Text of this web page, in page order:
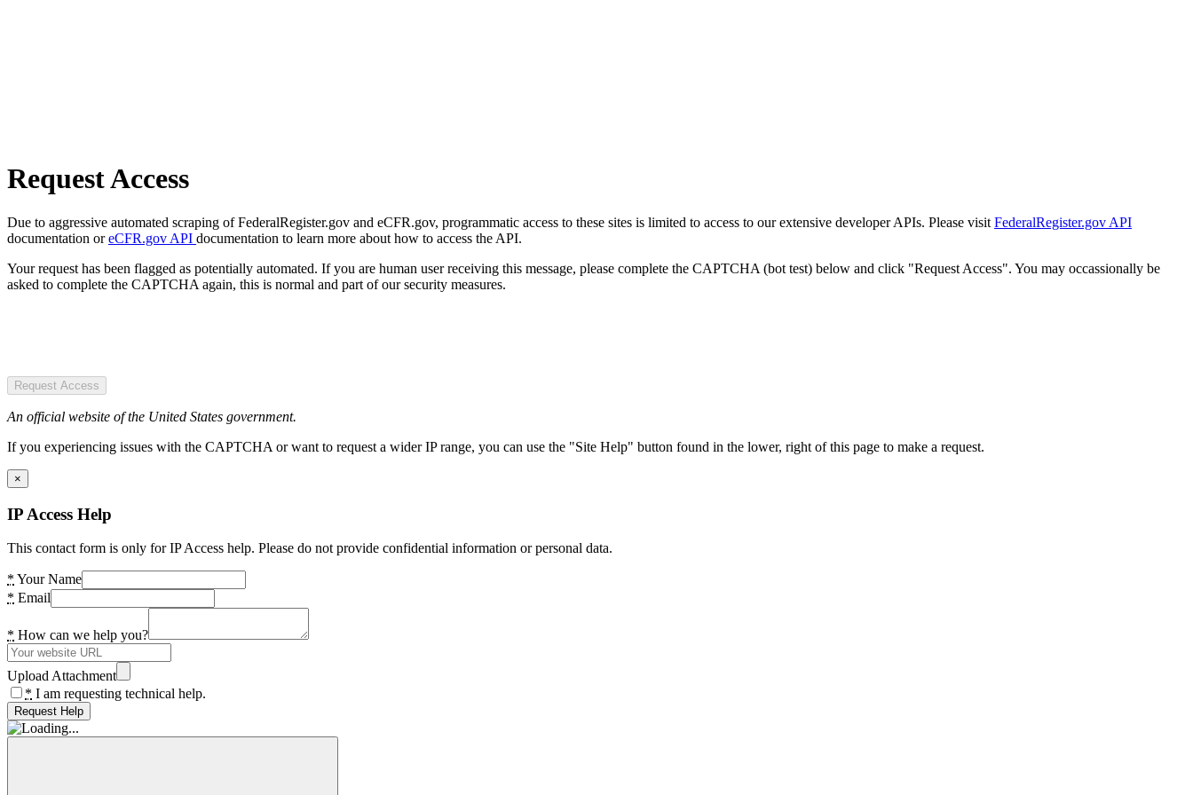
Request Access
Due to aggressive automated scraping of FederalRegister.gov and eCFR.gov, programmatic access to these sites is limited to access to our extensive developer APIs. Please visit FederalRegister.gov API
documentation oreCFR.gov API documentation to learn more about how to access the API.
Your request has been flagged as potentially automated. If you are human user receiving this message, please complete the CAPTCHA (bot test) below and click "Request Access". You may occassionally be
asked to complete the CAPTCHA again, this is normal and part of our security measures.
Request Access
An official website of the United States government.
If you experiencing issues with the CAPTCHA or want to request a wider IP range, you can use the "Site Help" button found in the lower, right of this page to make a request.
×
IP Access Help
This contact form is only for IP Access help. Please do not provide confidential information or personal data.
* Your Name
* Email
* How can we help you?
Upload Attachment
* I am requesting technical help.